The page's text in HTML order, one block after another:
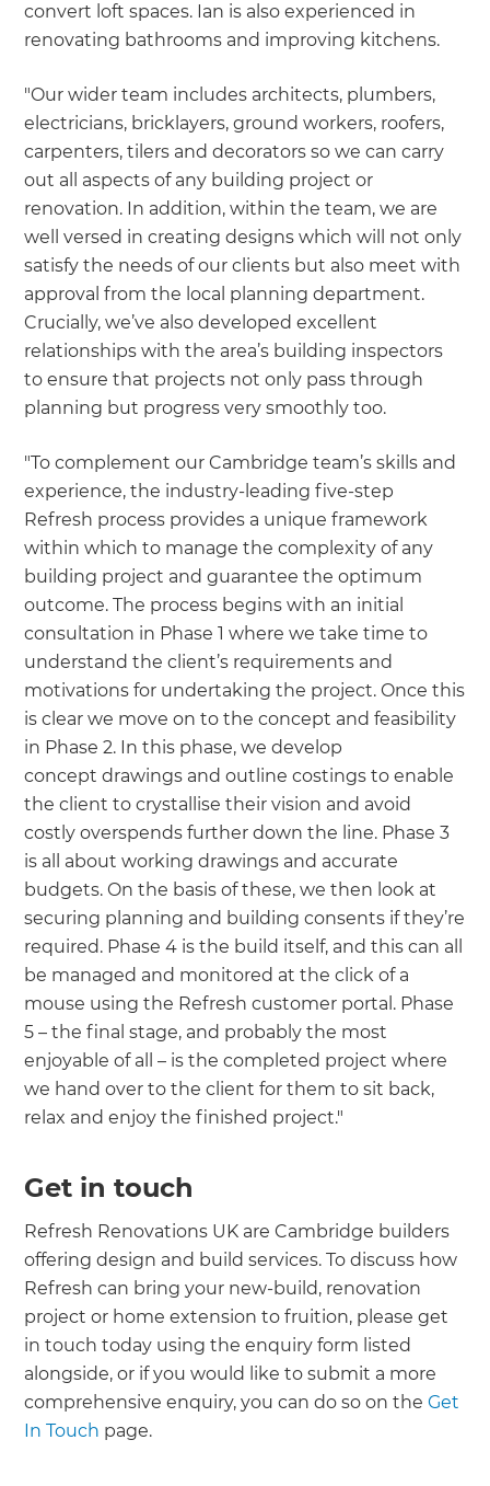
convert loft spaces. Ian is also experienced in
renovating bathrooms and improving kitchens.
"Our wider team includes architects, plumbers,
electricians, bricklayers, ground workers, roofers,
carpenters, tilers and decorators so we can carry
out all aspects of any building project or
renovation. In addition, within the team, we are
well versed in creating designs which will not only
satisfy the needs of our clients but also meet with
approval from the local planning department.
Crucially, we’ve also developed excellent
relationships with the area’s building inspectors
to ensure that projects not only pass through
planning but progress very smoothly too.
"To complement our Cambridge team’s skills and
experience, the industry-leading five-step
Refresh process provides a unique framework
within which to manage the complexity of any
building project and guarantee the optimum
outcome. The process begins with an initial
consultation in Phase 1 where we take time to
understand the client’s requirements and
motivations for undertaking the project. Once this
is clear we move on to the concept and feasibility
in Phase 2. In this phase, we develop
concept drawings and outline costings to enable
the client to crystallise their vision and avoid
costly overspends further down the line. Phase 3
is all about working drawings and accurate
budgets. On the basis of these, we then look at
securing planning and building consents if they’re
required. Phase 4 is the build itself, and this can all
be managed and monitored at the click of a
mouse using the Refresh customer portal. Phase
5 – the final stage, and probably the most
enjoyable of all – is the completed project where
we hand over to the client for them to sit back,
relax and enjoy the finished project."
Get in touch
Refresh Renovations UK are Cambridge builders
offering design and build services. To discuss how
Refresh can bring your new-build, renovation
project or home extension to fruition, please get
in touch today using the enquiry form listed
alongside, or if you would like to submit a more
comprehensive enquiry, you can do so on theGet
In Touch page.